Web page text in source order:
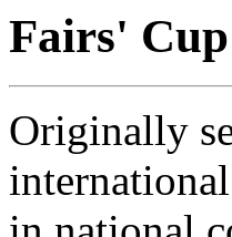
Fairs' Cup
Originally